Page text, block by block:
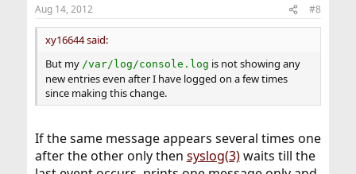
Aug 14, 2012 #8
xy16644 said:
But my /var/log/console.log is not showing any
new entries even after I have logged on a few times
since making this change.
If the same message appears several times one
after the other only then syslog(3)waits till the